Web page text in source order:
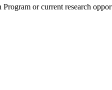
or current research